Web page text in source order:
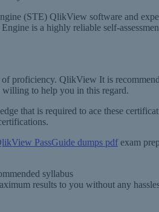
(STE) QlikView software and
is a highly reliable self-
proficiency. QlikView It is
willing to help you in this regard.
that is required to ace these
PassGuide dumps pdf exam
syllabus
results to you without any